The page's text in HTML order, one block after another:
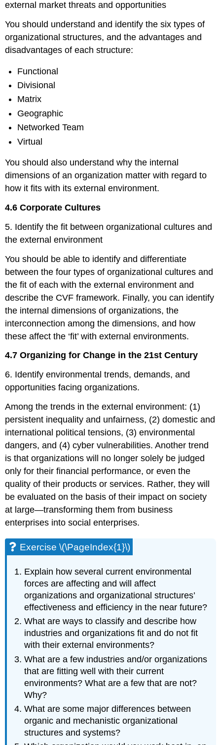
external market threats and opportunities
You should understand and identify the six types of
organizational structures, and the advantages and
disadvantages of each structure:
Functional
Divisional
Matrix
Geographic
Networked Team
Virtual
You should also understand why the internal
dimensions of an organization matter with regard to
how it fits with its external environment.
4.6 Corporate Cultures
5. Identify the fit between organizational cultures and
the external environment
You should be able to identify and differentiate
between the four types of organizational cultures and
the fit of each with the external environment and
describe the CVF framework. Finally, you can identify
the internal dimensions of organizations, the
interconnection among the dimensions, and how
these affect the ‘fit’ with external environments.
4.7 Organizing for Change in the 21st Century
6. Identify environmental trends, demands, and
opportunities facing organizations.
Among the trends in the external environment: (1)
persistent inequality and unfairness, (2) domestic and
international political tensions, (3) environmental
dangers, and (4) cyber vulnerabilities. Another trend
is that organizations will no longer solely be judged
only for their financial performance, or even the
quality of their products or services. Rather, they will
be evaluated on the basis of their impact on society
at large—transforming them from business
enterprises into social enterprises.
Exercise \(\PageIndex{1}\)
Explain how several current environmental
forces are affecting and will affect
organizations and organizational structures’
effectiveness and efficiency in the near future?
What are ways to classify and describe how
industries and organizations fit and do not fit
with their external environments?
What are a few industries and/or organizations
that are fitting well with their current
environments? What are a few that are not?
Why?
What are some major differences between
organic and mechanistic organizational
structures and systems?